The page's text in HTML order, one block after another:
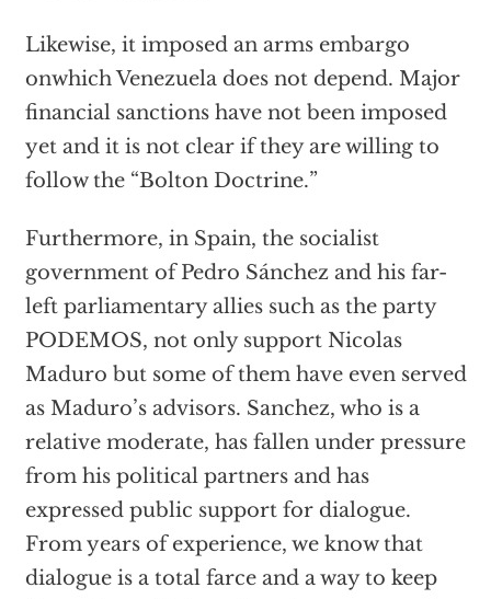
Likewise, it imposed an arms embargo
onwhich Venezuela does not depend. Major
financial sanctions have not been imposed
yet and it is not clear if they are willing to
follow the “Bolton Doctrine.”
Furthermore, in Spain, the socialist
government of Pedro Sánchez and his far-
left parliamentary allies such as the party
PODEMOS, not only support Nicolas
Maduro but some of them have even served
as Maduro’s advisors. Sanchez, who is a
relative moderate, has fallen under pressure
from his political partners and has
expressed public support for dialogue.
From years of experience, we know that
dialogue is a total farce and a way to keep